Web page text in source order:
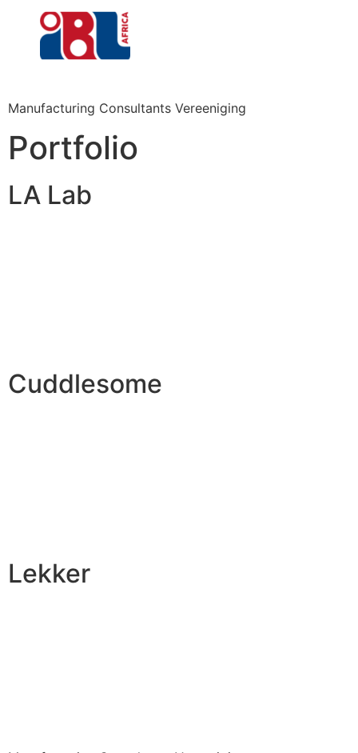
Manufacturing Consultants Vereeniging
Portfolio
LA Lab
Cuddlesome
Lekker